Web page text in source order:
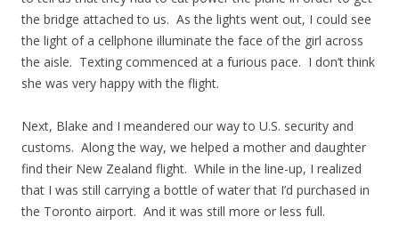
the bridge attached to us. As the lights went out, I could see
the light of a cellphone illuminate the face of the girl across
the aisle. Texting commenced at a furious pace. I don’t think
she was very happy with the flight.
Next, Blake and I meandered our way to U.S. security and
customs. Along the way, we helped a mother and daughter
find their New Zealand flight. While in the line-up, I realized
that I was still carrying a bottle of water that I’d purchased in
the Toronto airport. And it was still more or less full.